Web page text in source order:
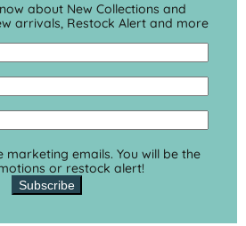
about New Collections and
arrivals, Restock Alert and more
marketing emails. You will be the
or restock alert!
Subscribe